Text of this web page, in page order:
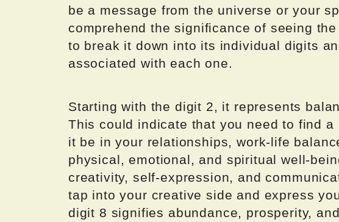
be a message from the universe or your
comprehend the significance of seeing
to break it down into its individual digits
associated with each one.
Starting with the digit 2, it represents
This could indicate that you need to find
it be in your relationships, work-life
physical, emotional, and spiritual well-
creativity, self-expression, and
tap into your creative side and express
digit 8 signifies abundance, prosperity,